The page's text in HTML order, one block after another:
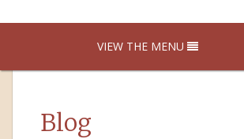
VIEW THE MENU
Blog